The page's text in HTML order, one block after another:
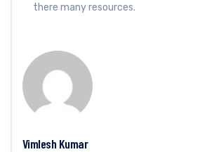
there many resources.
Vimlesh Kumar